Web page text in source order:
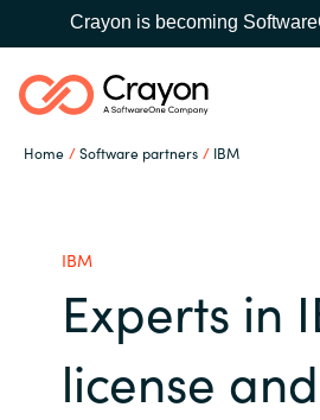
Crayon is becoming
Home Software partners IBM
Global site
Africa
Search
Software partners
Channel partner
IBM
Experts in
license and